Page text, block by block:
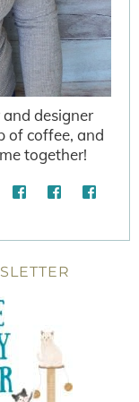
designer
of coffee, and
together!